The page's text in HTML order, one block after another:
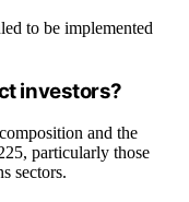
to be implemented
investors?
and the
particularly those
sectors.